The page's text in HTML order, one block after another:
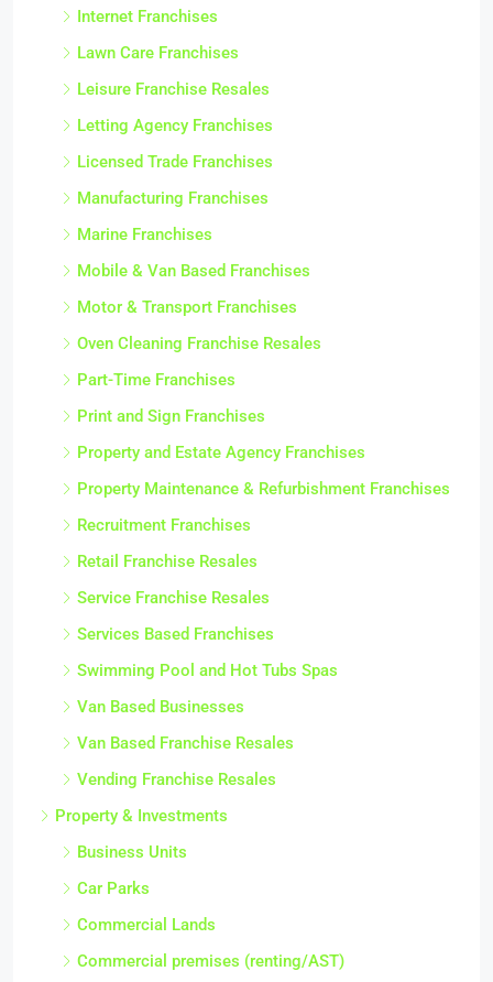
Internet Franchises
Lawn Care Franchises
Leisure Franchise Resales
Letting Agency Franchises
Licensed Trade Franchises
Manufacturing Franchises
Marine Franchises
Mobile & Van Based Franchises
Motor & Transport Franchises
Oven Cleaning Franchise Resales
Part-Time Franchises
Print and Sign Franchises
Property and Estate Agency Franchises
Property Maintenance & Refurbishment Franchises
Recruitment Franchises
Retail Franchise Resales
Service Franchise Resales
Services Based Franchises
Swimming Pool and Hot Tubs Spas
Van Based Businesses
Van Based Franchise Resales
Vending Franchise Resales
Property & Investments
Business Units
Car Parks
Commercial Lands
Commercial premises (renting/AST)